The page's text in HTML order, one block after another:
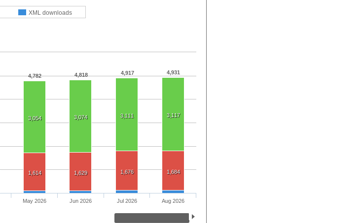
XML downloads
4,782 4,818 4,917 4,931
3,054 3,074 3,111 3,117
1,614 1,629 1,676 1,684
May 2026 Jun 2026 Jul 2026 Aug 2026